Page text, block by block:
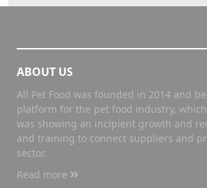
ABOUT US
All Pet Food was founded in 2014 and
platform for the pet food industry,
was showing an incipient growth and
and training to connect suppliers and
sector.
Read more